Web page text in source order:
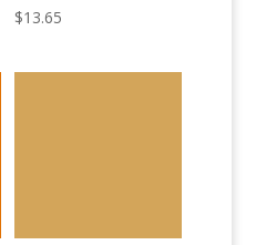
$13.65